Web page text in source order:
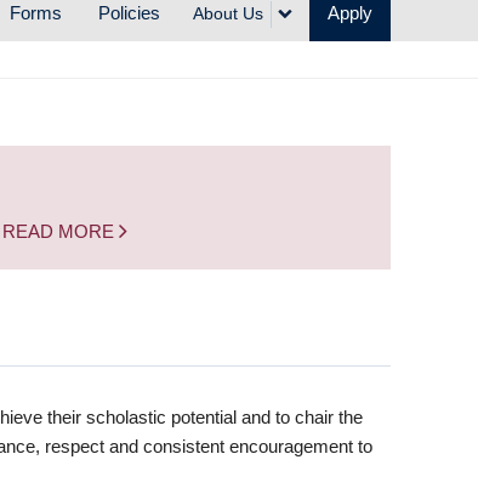
Forms Policies About Us Apply
READ MORE
their scholastic potential and to chair the
respect and consistent encouragement to